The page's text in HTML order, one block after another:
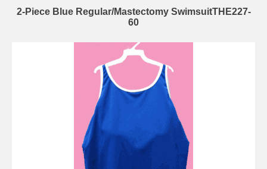
2-Piece Blue Regular/Mastectomy SwimsuitTHE227-
60